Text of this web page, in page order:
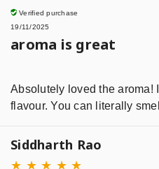
Verified purchase
19/11/2025
aroma is great
Absolutely loved the aroma!
flavour. You can literally
Siddharth Rao
★ ★ ★ ★ ★